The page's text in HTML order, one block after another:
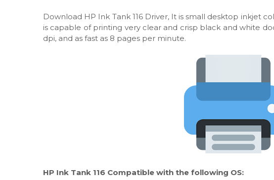
Download HP Ink Tank 116 Driver, It is small desktop inkjet
is capable of printing very clear and crisp black and white
dpi, and as fast as 8 pages per minute.
HP Ink Tank 116 Compatible with the following OS: